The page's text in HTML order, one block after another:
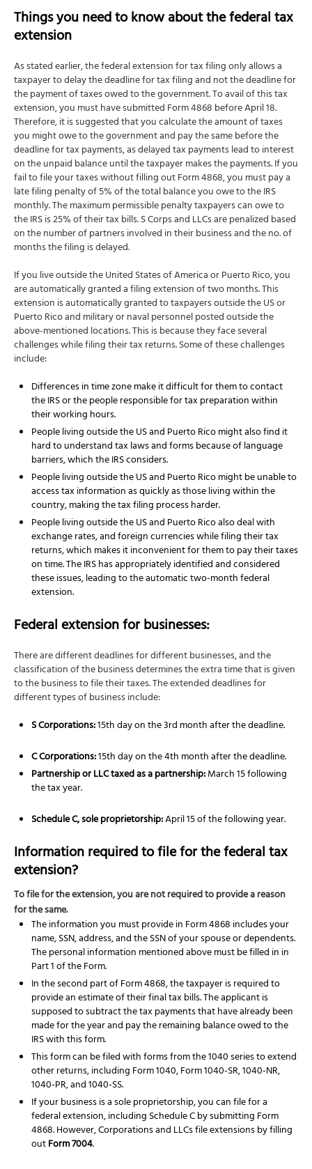
Things you need to know about the federal tax
extension
As stated earlier, the federal extension for tax filing only allows a
taxpayer to delay the deadline for tax filing and not the deadline for
the payment of taxes owed to the government. To avail of this tax
extension, you must have submitted Form 4868 before April 18.
Therefore, it is suggested that you calculate the amount of taxes
you might owe to the government and pay the same before the
deadline for tax payments, as delayed tax payments lead to interest
on the unpaid balance until the taxpayer makes the payments. If you
fail to file your taxes without filling out Form 4868, you must pay a
late filing penalty of 5% of the total balance you owe to the IRS
monthly. The maximum permissible penalty taxpayers can owe to
the IRS is 25% of their tax bills. S Corps and LLCs are penalized based
on the number of partners involved in their business and the no. of
months the filing is delayed.
If you live outside the United States of America or Puerto Rico, you
are automatically granted a filing extension of two months. This
extension is automatically granted to taxpayers outside the US or
Puerto Rico and military or naval personnel posted outside the
above-mentioned locations. This is because they face several
challenges while filing their tax returns. Some of these challenges
include:
Differences in time zone make it difficult for them to contact
the IRS or the people responsible for tax preparation within
their working hours.
People living outside the US and Puerto Rico might also find it
hard to understand tax laws and forms because of language
barriers, which the IRS considers.
People living outside the US and Puerto Rico might be unable to
access tax information as quickly as those living within the
country, making the tax filing process harder.
People living outside the US and Puerto Rico also deal with
exchange rates, and foreign currencies while filing their tax
returns, which makes it inconvenient for them to pay their taxes
on time. The IRS has appropriately identified and considered
these issues, leading to the automatic two-month federal
extension.
Federal extension for businesses:
There are different deadlines for different businesses, and the
classification of the business determines the extra time that is given
to the business to file their taxes. The extended deadlines for
different types of business include:
S Corporations:15th day on the 3rd month after the deadline.
C Corporations:15th day on the 4th month after the deadline.
Partnership or LLC taxed as a partnership:March 15 following
the tax year.
Schedule C, sole proprietorship:April 15 of the following year.
Information required to file for the federal tax
extension?
To file for the extension, you are not required to provide a reason
for the same.
The information you must provide in Form 4868 includes your
name, SSN, address, and the SSN of your spouse or dependents.
The personal information mentioned above must be filled in in
Part 1 of the Form.
In the second part of Form 4868, the taxpayer is required to
provide an estimate of their final tax bills. The applicant is
supposed to subtract the tax payments that have already been
made for the year and pay the remaining balance owed to the
IRS with this form.
This form can be filed with forms from the 1040 series to extend
other returns, including Form 1040, Form 1040-SR, 1040-NR,
1040-PR, and 1040-SS.
If your business is a sole proprietorship, you can file for a
federal extension, including Schedule C by submitting Form
4868. However, Corporations and LLCs file extensions by filling
outForm 7004.